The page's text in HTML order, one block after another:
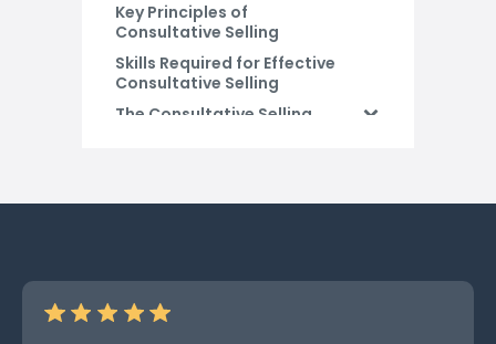
Key Principles of
Consultative Selling
Skills Required for Effective
Consultative Selling
The Consultative Selling